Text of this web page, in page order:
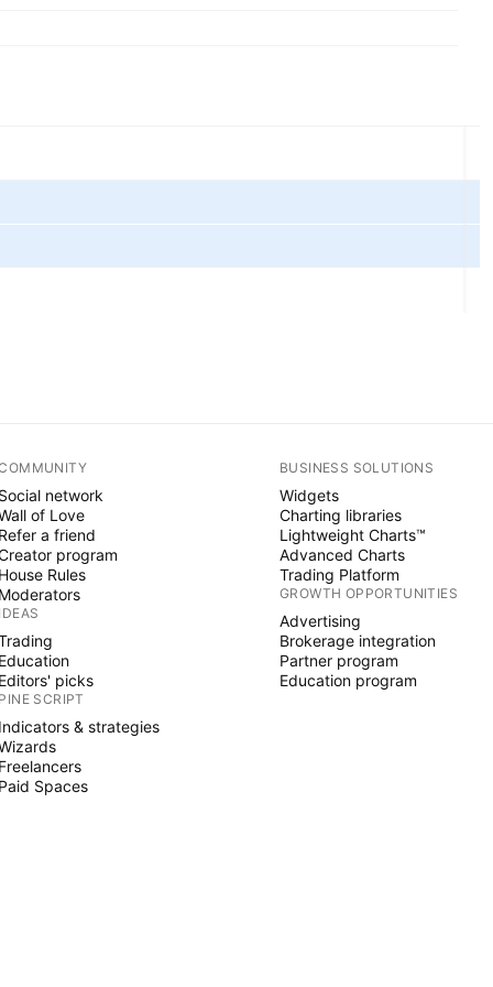
Social network
of Love
Refer a friend
program
House Rules
Moderators
IDEAS
Education
Editors' picks
PINE SCRIPT
Indicators & strategies
Freelancers
Paid Spaces
BUSINESS SOLUTIONS
Widgets
Charting libraries
Lightweight Charts™
Advanced Charts
Trading Platform
GROWTH OPPORTUNITIES
Advertising
Brokerage integration
Partner program
Education program